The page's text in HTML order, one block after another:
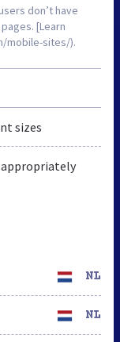
don’t have
[Learn
mobile-sites/).
sizes
NL
NL